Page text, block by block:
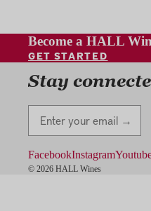
Become a HALL
GET STARTED
Stay
FacebookInstagram
© 2026 HALL Wines